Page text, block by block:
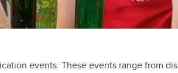
events. These events range from